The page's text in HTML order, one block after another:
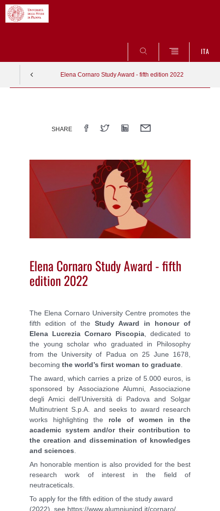
SEARCH
ITA
Elena Cornaro Study Award - fifth edition 2022
SHARE
Elena Cornaro Study Award - fifth
edition 2022
The Elena Cornaro University Centre promotes the
fifth edition of the Study Award in honour of
Elena Lucrezia Cornaro Piscopia
dedicated to
the young scholar who graduated in Philosophy
from the University of Padua on 25 June 1678,
becoming the world’s first woman to graduate
The award, which carries a prize of 5.000 euros, is
sponsored by Associazione Alumni, Associazione
degli Amici dell’Università di Padova and Solgar
Multinutrient S.p.A. and seeks to award research
works highlighting the role of women in the
academic system and/or their contribution to
the creation and dissemination of knowledges
and sciences
An honorable mention is also provided for the best
research work of interest in the field of
neutraceticals.
To apply for the fifth edition of the study award
(2022), see https://www.alumniunipd.it/cornaro/